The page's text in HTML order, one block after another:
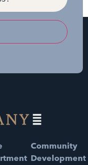
Community
Development